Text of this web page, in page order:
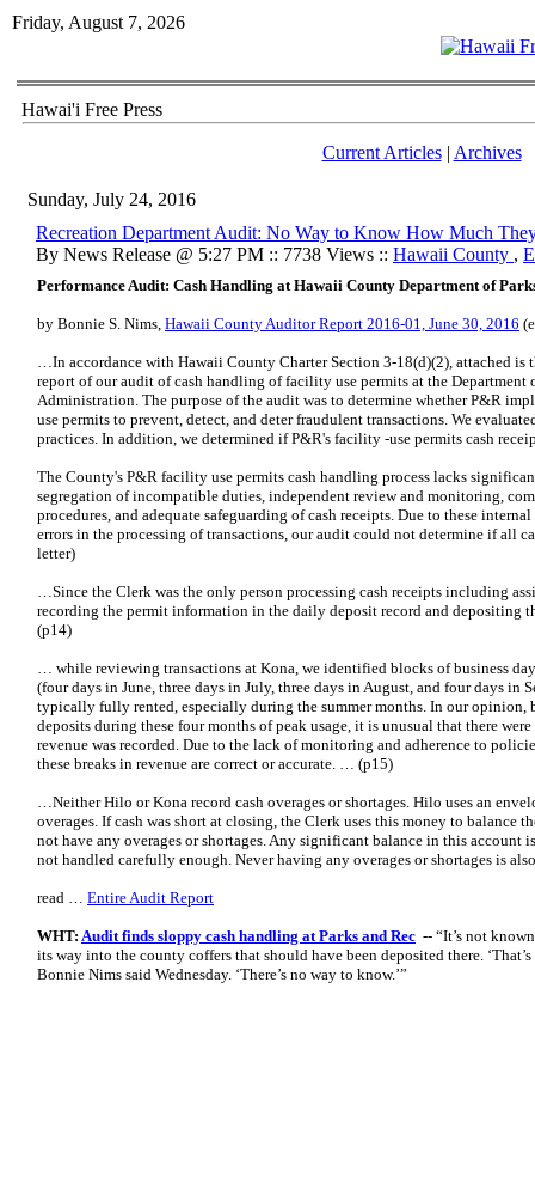
Friday, August 7, 2026
Hawai'i Free Press
Current Articles| Archives
Sunday, July 24, 2016
Recreation Department Audit: No Way to Know How Much
By News Release @ 5:27 PM :: 7738 Views :: Hawaii County ,
Performance Audit: Cash Handling at Hawaii County Department of
by Bonnie S. Nims, Hawaii County Auditor Report 2016-01, June 30, 2016
…In accordance with Hawaii County Charter Section 3-18(d)(2), attached is
report of our audit of cash handling of facility use permits at the Department
Administration. The purpose of the audit was to determine whether P&R
use permits to prevent, detect, and deter fraudulent transactions. We
practices. In addition, we determined if P&R's facility -use permits cash
The County's P&R facility use permits cash handling process lacks
segregation of incompatible duties, independent review and monitoring,
procedures, and adequate safeguarding of cash receipts. Due to these
errors in the processing of transactions, our audit could not determine if all
letter)
…Since the Clerk was the only person processing cash receipts including
recording the permit information in the daily deposit record and depositing
(p14)
… while reviewing transactions at Kona, we identified blocks of business
(four days in June, three days in July, three days in August, and four days in
typically fully rented, especially during the summer months. In our opinion,
deposits during these four months of peak usage, it is unusual that there
revenue was recorded. Due to the lack of monitoring and adherence to
these breaks in revenue are correct or accurate. … (p15)
…Neither Hilo or Kona record cash overages or shortages. Hilo uses an
overages. If cash was short at closing, the Clerk uses this money to balance
not have any overages or shortages. Any significant balance in this account
not handled carefully enough. Never having any overages or shortages is
read … Entire Audit Report
WHT: Audit finds sloppy cash handling at Parks and Rec -- “It’s not
its way into the county coffers that should have been deposited there.
Bonnie Nims said Wednesday. ‘There’s no way to know.’”